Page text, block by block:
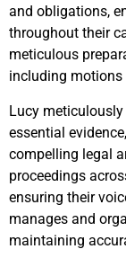
and obligations,
throughout their
meticulous
including
Lucy
essential
compelling legal
proceedings
ensuring their
manages and
maintaining